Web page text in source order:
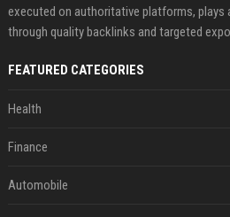
executed on authoritative platforms, plays
through quality backlinks and targeted
FEATURED CATEGORIES
Health
Finance
Automobile